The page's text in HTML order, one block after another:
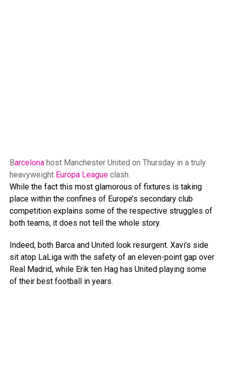
Barcelonahost Manchester United on Thursday in a truly
heavyweight Europa Leagueclash.
While the fact this most glamorous of fixtures is taking
place within the confines of Europe’s secondary club
competition explains some of the respective struggles of
both teams, it does not tell the whole story.
Indeed, both Barca and United look resurgent. Xavi’s side
sit atop LaLiga with the safety of an eleven-point gap over
Real Madrid, while Erik ten Hag has United playing some
of their best football in years.